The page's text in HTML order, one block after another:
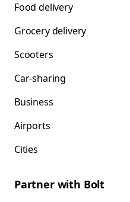
Food delivery
Grocery delivery
Scooters
Car-sharing
Business
Airports
Cities
Partner with Bolt